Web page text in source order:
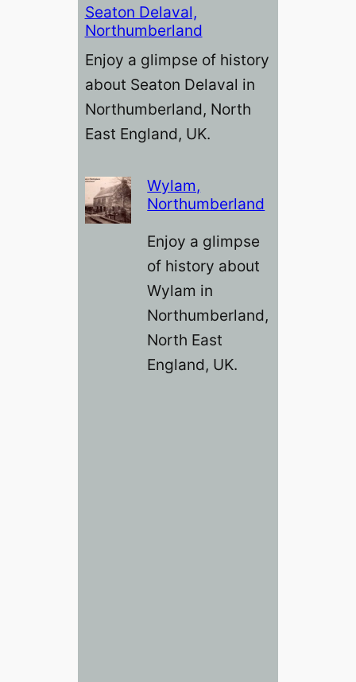
Seaton Delaval,
Northumberland
Enjoy a glimpse of history
about Seaton Delaval in
Northumberland, North
East England, UK.
Wylam,
Northumberland
Enjoy a glimpse
of history about
Wylam in
Northumberland,
North East
England, UK.